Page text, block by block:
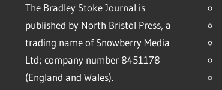
The Bradley Stoke Journal is
published by North Bristol Press, a
trading name of Snowberry Media
Ltd; company number 8451178
(England and Wales).